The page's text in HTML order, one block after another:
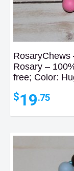
RosaryChews
Rosary –
free; Color:
$19.75